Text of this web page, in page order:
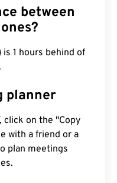
between
is 1 hours behind of
planner
click on the "Copy
with a friend or a
plan meetings